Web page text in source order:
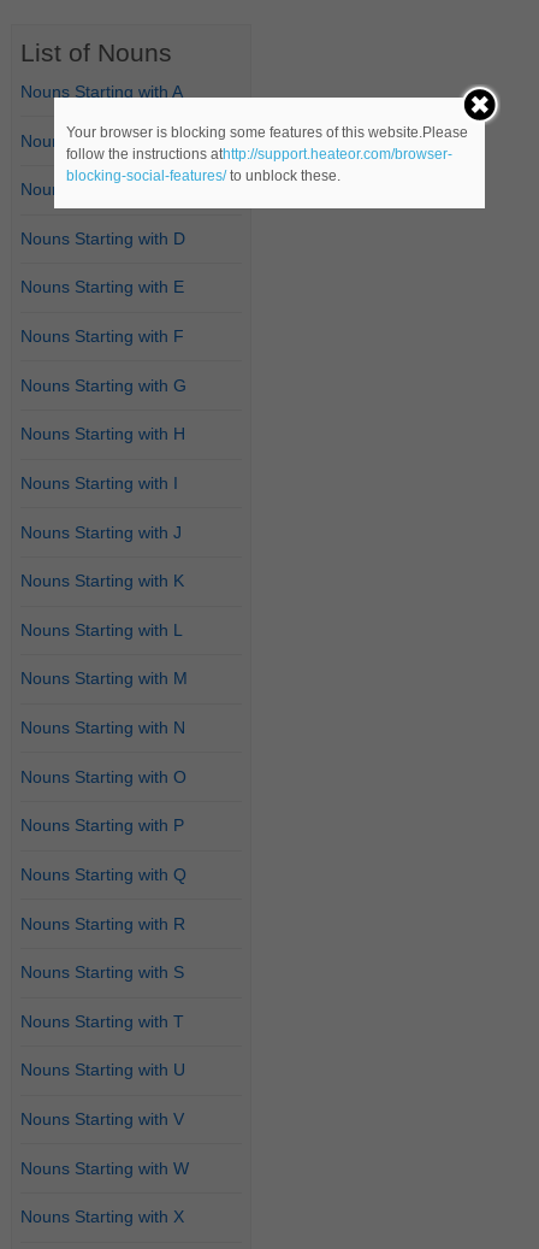
List of Nouns
Nouns Starting with A
Nouns Starting with B
Nouns Starting with C
Nouns Starting with D
Nouns Starting with E
Nouns Starting with F
Nouns Starting with G
Nouns Starting with H
Nouns Starting with I
Nouns Starting with J
Nouns Starting with K
Nouns Starting with L
Nouns Starting with M
Nouns Starting with N
Nouns Starting with O
Nouns Starting with P
Nouns Starting with Q
Nouns Starting with R
Nouns Starting with S
Nouns Starting with T
Nouns Starting with U
Nouns Starting with V
Nouns Starting with W
Nouns Starting with X
Your browser is blocking some features of this website.Please
follow the instructions athttp://support.heateor.com/browser-
blocking-social-features/to unblock these.